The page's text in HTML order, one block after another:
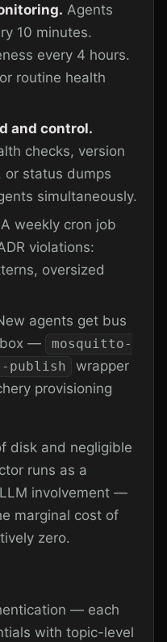
Agents
10 minutes.
every 4 hours.
routine health
and control.
checks, version
or status dumps
simultaneously.
A weekly cron job
violations:
oversized
agents get bus
box —
mosquitto-
publish
wrapper
provisioning
disk and negligible
runs as a
involvement —
marginal cost of
zero.
— each
with topic-level